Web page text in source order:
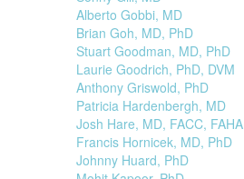
Alberto Gobbi, MD
Brian Goh, MD, PhD
Stuart Goodman, MD, PhD
Laurie Goodrich, PhD, DVM
Anthony Griswold, PhD
Patricia Hardenbergh, MD
Josh Hare, MD, FACC, FAHA
Francis Hornicek, MD, PhD
Johnny Huard, PhD